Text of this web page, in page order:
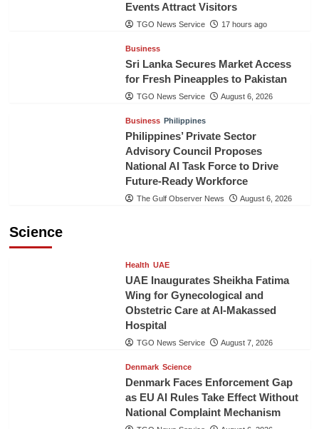
Events Attract Visitors
TGO News Service 17 hours ago
Business
Sri Lanka Secures Market Access
for Fresh Pineapples to Pakistan
TGO News Service August 6, 2026
Business Philippines
Philippines’ Private Sector
Advisory Council Proposes
National AI Task Force to Drive
Future-Ready Workforce
The Gulf Observer News August 6, 2026
Science
Health UAE
UAE Inaugurates Sheikha Fatima
Wing for Gynecological and
Obstetric Care at Al-Makassed
Hospital
TGO News Service August 7, 2026
Denmark Science
Denmark Faces Enforcement Gap
as EU AI Rules Take Effect Without
National Complaint Mechanism